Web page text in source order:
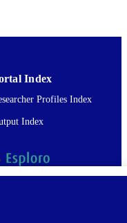
Index
Profiles Index
Index